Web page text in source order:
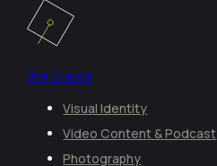
We Create
Visual Identity
Video Content & Podcast
Photography